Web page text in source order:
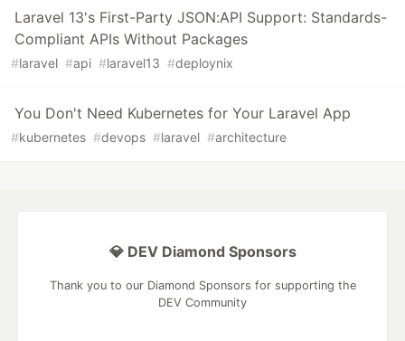
Laravel 13's First-Party JSON:API Support: Standards-
Compliant APIs Without Packages
#laravel #api #laravel13 #deploynix
You Don't Need Kubernetes for Your Laravel App
#kubernetes #devops #laravel #architecture
💎 DEV Diamond Sponsors
Thank you to our Diamond Sponsors for supporting the
DEV Community